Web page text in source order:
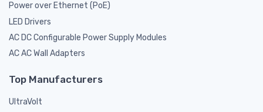
Power over Ethernet (PoE)
LED Drivers
AC DC Configurable Power Supply Modules
AC AC Wall Adapters
Top Manufacturers
UltraVolt